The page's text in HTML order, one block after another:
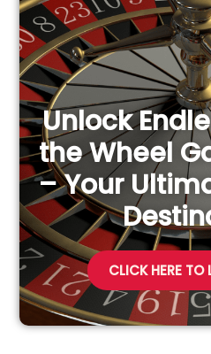
o
r
:
Unlock
the Wheel
– Your
CLICK HERE TO